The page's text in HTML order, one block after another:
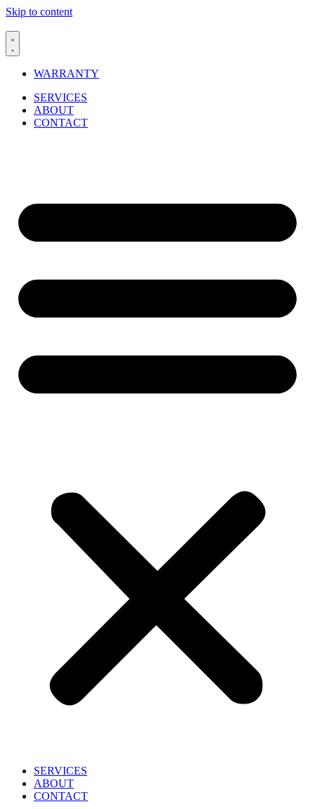
Skip to content
WARRANTY
SERVICES
ABOUT
CONTACT
SERVICES
ABOUT
CONTACT